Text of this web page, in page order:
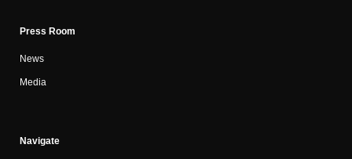
Press Room
News
Media
Navigate